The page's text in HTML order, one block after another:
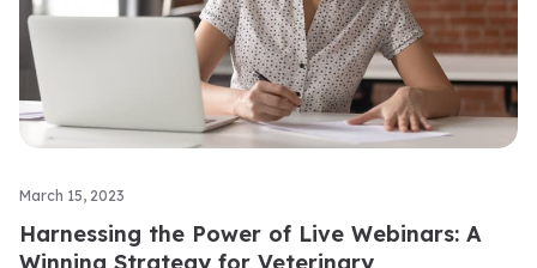
March 15, 2023
Harnessing the Power of Live Webinars: A